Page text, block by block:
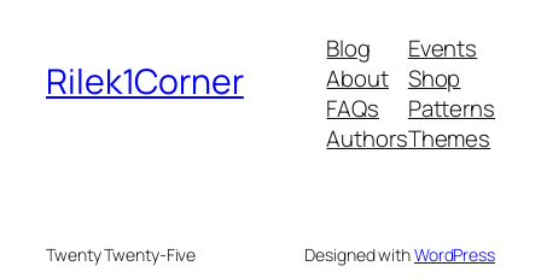
Rilek1Corner
Blog
About
FAQs
Authors
Events
Shop
Patterns
Themes
Twenty Twenty-Five Designed withWordPress